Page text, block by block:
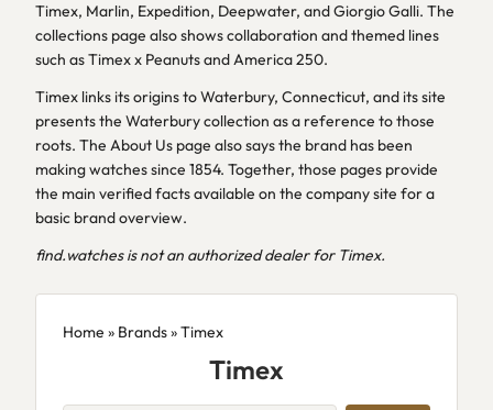
Home » Brands» Timex
Timex
Timex, Marlin, Expedition, Deepwater, and Giorgio Galli. The
collections page also shows collaboration and themed lines
such as Timex x Peanuts and America 250.
Timex links its origins to Waterbury, Connecticut, and its site
presents the Waterbury collection as a reference to those
roots. The About Us page also says the brand has been
making watches since 1854. Together, those pages provide
the main verified facts available on the company site for a
basic brand overview.
find.watches is not an authorized dealer for Timex.